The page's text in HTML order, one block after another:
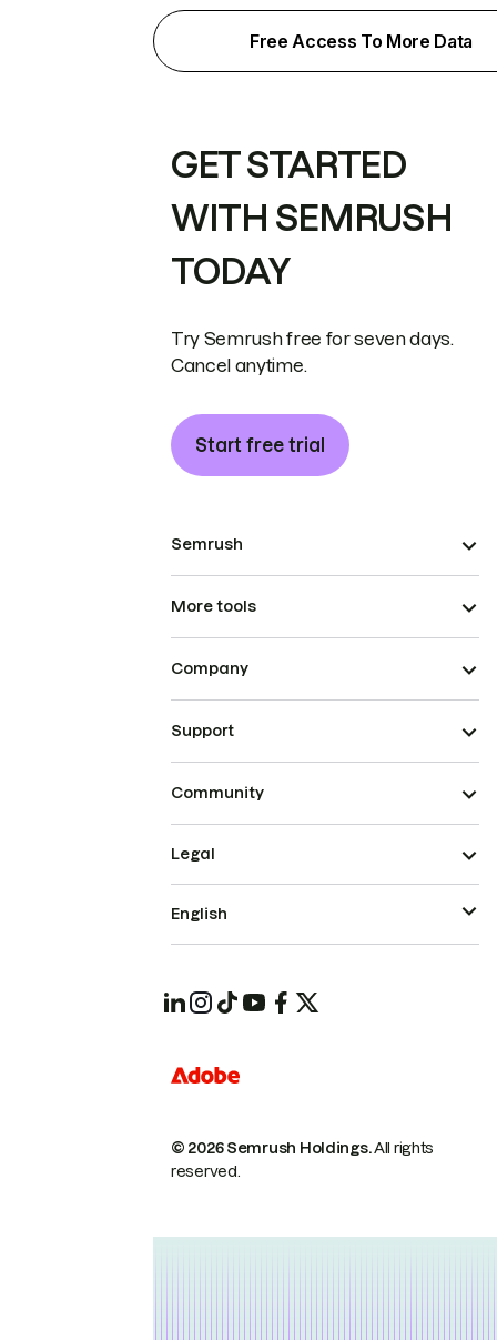
Free Access To More Data
GET STARTED
WITH SEMRUSH
TODAY
Try Semrush free for seven days.
Cancel anytime.
Start free trial
Semrush
More tools
Company
Support
Community
© 2026 Semrush Holdings.All rights
reserved.
Legal
English